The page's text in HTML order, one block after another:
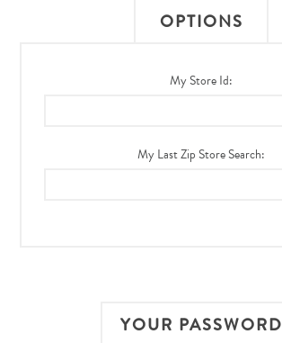
OPTIONS
My Store Id:
My Last Zip Store Search:
YOUR PASSWORD